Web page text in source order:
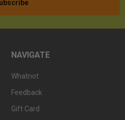
NAVIGATE
Whatnot
Feedback
Gift Card